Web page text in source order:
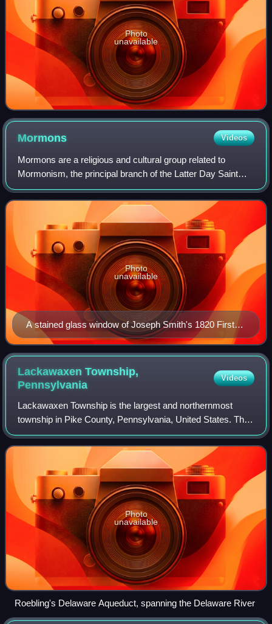
Photo
unavailable
Mormons Videos
Mormons are a religious and cultural group related to
Mormonism, the principal branch of the Latter Day Saint
movement started by Joseph Smith in upstate New York
during the Second Great Awakening. Af
A stained glass window of Joseph Smith's 1820 First
Vision
Photo
unavailable
Lackawaxen Township,
Pennsylvania
Videos
Lackawaxen Township is the largest and northernmost
township in Pike County, Pennsylvania, United States. The
population was 5,066 at the 2020 census. The Delaware
River, which marks the eastern bound
Photo
unavailable
Roebling's Delaware Aqueduct, spanning the Delaware River